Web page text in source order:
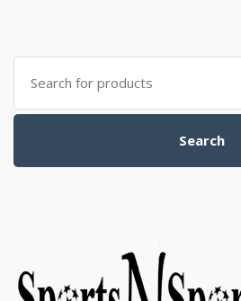
Search
for:
Search